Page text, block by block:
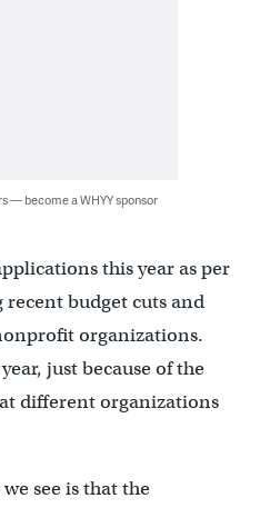
— become a WHYY sponsor
this year as per
recent budget cuts and
organizations.
just because of the
different organizations
see is that the